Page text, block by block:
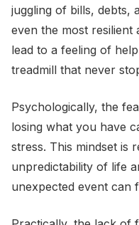
juggling of bills, debts,
even the most resilient
lead to a feeling of
treadmill that never
Psychologically, the
losing what you have
stress. This mindset is
unpredictability of life
unexpected event can